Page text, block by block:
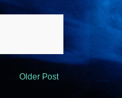
Older Post